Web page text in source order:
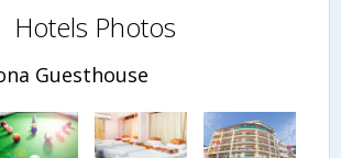
Hotels Photos
Guesthouse